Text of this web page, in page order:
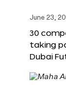
June 23,
30
taking
Dubai